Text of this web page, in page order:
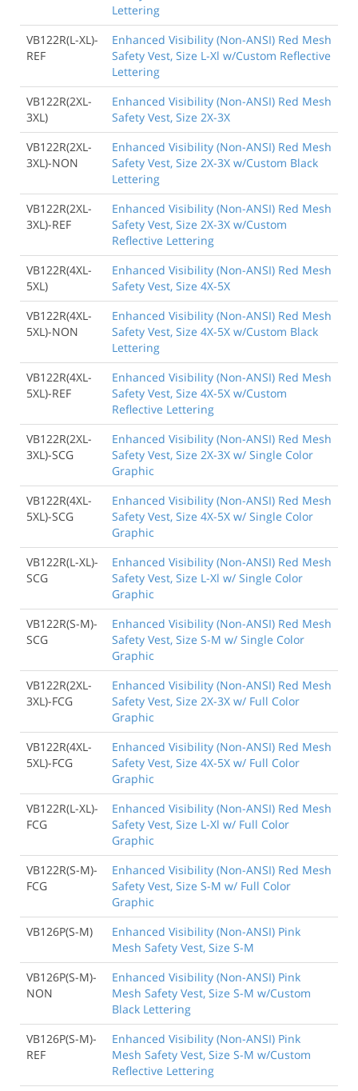
Lettering
VB122R(L-XL)-
REF
Enhanced Visibility (Non-ANSI) Red Mesh
Safety Vest, Size L-Xl w/Custom Reflective
Lettering
VB122R(2XL-
3XL)
Enhanced Visibility (Non-ANSI) Red Mesh
Safety Vest, Size 2X-3X
VB122R(2XL-
3XL)-NON
Enhanced Visibility (Non-ANSI) Red Mesh
Safety Vest, Size 2X-3X w/Custom Black
Lettering
VB122R(2XL-
3XL)-REF
Enhanced Visibility (Non-ANSI) Red Mesh
Safety Vest, Size 2X-3X w/Custom
Reflective Lettering
VB122R(4XL-
5XL)
Enhanced Visibility (Non-ANSI) Red Mesh
Safety Vest, Size 4X-5X
VB122R(4XL-
5XL)-NON
Enhanced Visibility (Non-ANSI) Red Mesh
Safety Vest, Size 4X-5X w/Custom Black
Lettering
VB122R(4XL-
5XL)-REF
Enhanced Visibility (Non-ANSI) Red Mesh
Safety Vest, Size 4X-5X w/Custom
Reflective Lettering
VB122R(2XL-
3XL)-SCG
Enhanced Visibility (Non-ANSI) Red Mesh
Safety Vest, Size 2X-3X w/ Single Color
Graphic
VB122R(4XL-
5XL)-SCG
Enhanced Visibility (Non-ANSI) Red Mesh
Safety Vest, Size 4X-5X w/ Single Color
Graphic
VB122R(L-XL)-
SCG
Enhanced Visibility (Non-ANSI) Red Mesh
Safety Vest, Size L-Xl w/ Single Color
Graphic
VB122R(S-M)-
SCG
Enhanced Visibility (Non-ANSI) Red Mesh
Safety Vest, Size S-M w/ Single Color
Graphic
VB122R(2XL-
3XL)-FCG
Enhanced Visibility (Non-ANSI) Red Mesh
Safety Vest, Size 2X-3X w/ Full Color
Graphic
VB122R(4XL-
5XL)-FCG
Enhanced Visibility (Non-ANSI) Red Mesh
Safety Vest, Size 4X-5X w/ Full Color
Graphic
VB122R(L-XL)-
FCG
Enhanced Visibility (Non-ANSI) Red Mesh
Safety Vest, Size L-Xl w/ Full Color
Graphic
VB122R(S-M)-
FCG
Enhanced Visibility (Non-ANSI) Red Mesh
Safety Vest, Size S-M w/ Full Color
Graphic
VB126P(S-M)
Enhanced Visibility (Non-ANSI) Pink
Mesh Safety Vest, Size S-M
VB126P(S-M)-
NON
Enhanced Visibility (Non-ANSI) Pink
Mesh Safety Vest, Size S-M w/Custom
Black Lettering
VB126P(S-M)-
REF
Enhanced Visibility (Non-ANSI) Pink
Mesh Safety Vest, Size S-M w/Custom
Reflective Lettering